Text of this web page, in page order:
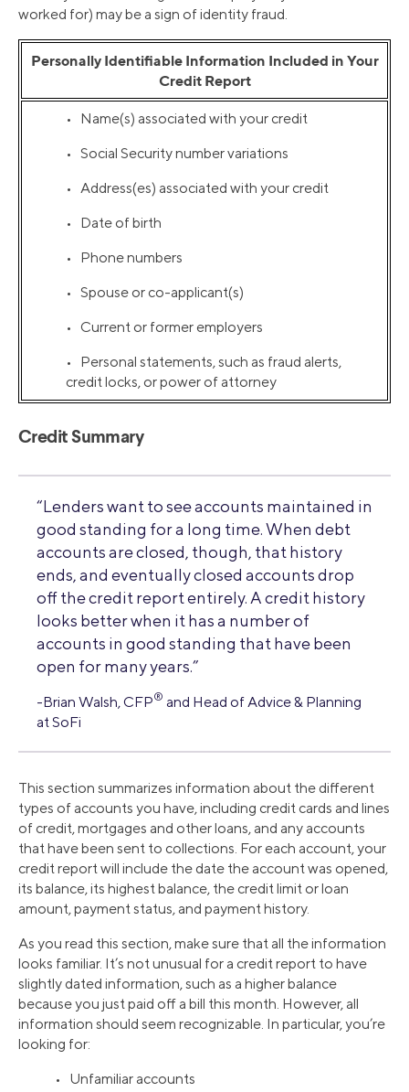
worked for) may be a sign of identity fraud.
Personally Identifiable Information Included in Your
Credit Report
• Name(s) associated with your credit
• Social Security number variations
• Address(es) associated with your credit
• Date of birth
• Phone numbers
• Spouse or co-applicant(s)
• Current or former employers
• Personal statements, such as fraud alerts,
credit locks, or power of attorney
Credit Summary
“Lenders want to see accounts maintained in
good standing for a long time. When debt
accounts are closed, though, that history
ends, and eventually closed accounts drop
off the credit report entirely. A credit history
looks better when it has a number of
accounts in good standing that have been
open for many years.”
-Brian Walsh, CFP® and Head of Advice & Planning
at SoFi
This section summarizes information about the different
types of accounts you have, including credit cards and lines
of credit, mortgages and other loans, and any accounts
that have been sent to collections. For each account, your
credit report will include the date the account was opened,
its balance, its highest balance, the credit limit or loan
amount, payment status, and payment history.
As you read this section, make sure that all the information
looks familiar. It’s not unusual for a credit report to have
slightly dated information, such as a higher balance
because you just paid off a bill this month. However, all
information should seem recognizable. In particular, you’re
looking for:
• Unfamiliar accounts